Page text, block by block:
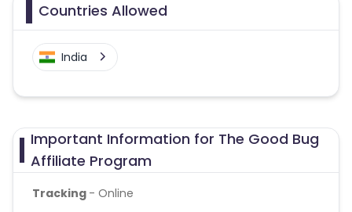
Countries Allowed
India
Important Information for The Good Bug
Affiliate Program
Tracking - Online